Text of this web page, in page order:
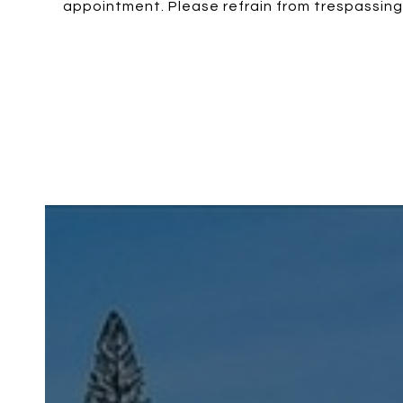
appointment. Please refrain from